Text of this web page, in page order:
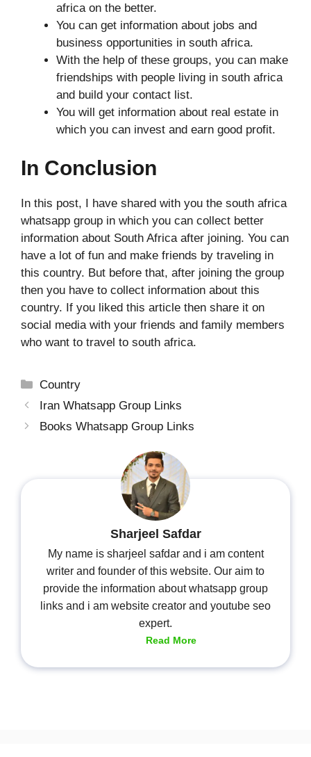
africa on the better.
You can get information about jobs and
business opportunities in south africa.
With the help of these groups, you can make
friendships with people living in south africa
and build your contact list.
You will get information about real estate in
which you can invest and earn good profit.
In Conclusion
In this post, I have shared with you the south africa
whatsapp group in which you can collect better
information about South Africa after joining. You can
have a lot of fun and make friends by traveling in
this country. But before that, after joining the group
then you have to collect information about this
country. If you liked this article then share it on
social media with your friends and family members
who want to travel to south africa.
Categories
Country
Iran Whatsapp Group Links
Books Whatsapp Group Links
Sharjeel Safdar
My name is sharjeel safdar and i am content
writer and founder of this website. Our aim to
provide the information about whatsapp group
links and i am website creator and youtube seo
expert.
Read More